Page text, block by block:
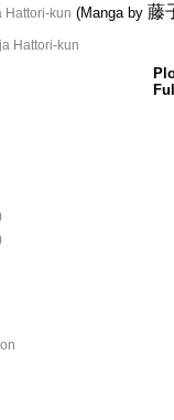
Hattori-kun (Manga by 藤
Hattori-kun